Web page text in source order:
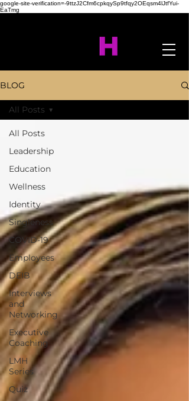
google-site-verification=-9ttzJ2Cfm6cpkqySp9tfqy2OEqsm4lJtfYui-
EaTmg
BLOG
All Posts
Leadership
Education
Wellness
Identity
Singleness
COVID-19
Employees
DEIB
Interviews
and
Networking
Executive
Coaching
LMH
Series
Quiz
All Posts